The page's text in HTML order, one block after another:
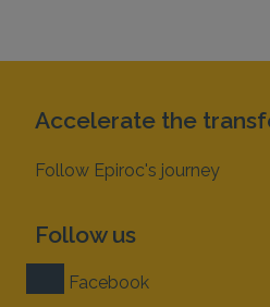
Accelerate the
Follow Epiroc's journey
Follow us
Facebook